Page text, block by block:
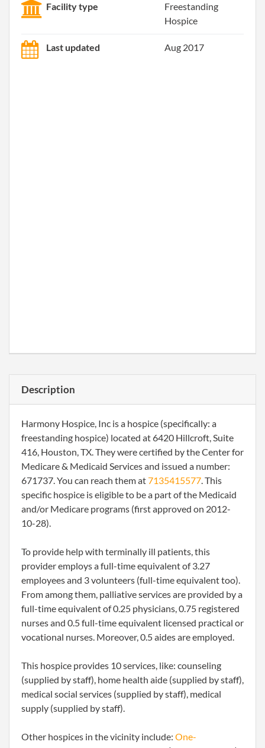
Facility type
Freestanding
Hospice
Last updated Aug 2017
Description
Harmony Hospice, Inc is a hospice (specifically: a
freestanding hospice) located at 6420 Hillcroft, Suite
416, Houston, TX. They were certified by the Center for
Medicare & Medicaid Services and issued a number:
671737. You can reach them at7135415577. This
specific hospice is eligible to be a part of the Medicaid
and/or Medicare programs (first approved on 2012-
10-28).
To provide help with terminally ill patients, this
provider employs a full-time equivalent of 3.27
employees and 3 volunteers (full-time equivalent too).
From among them, palliative services are provided by a
full-time equivalent of 0.25 physicians, 0.75 registered
nurses and 0.5 full-time equivalent licensed practical or
vocational nurses. Moreover, 0.5 aides are employed.
This hospice provides 10 services, like: counseling
(supplied by staff), home health aide (supplied by staff),
medical social services (supplied by staff), medical
supply (supplied by staff).
Other hospices in the vicinity include: One-